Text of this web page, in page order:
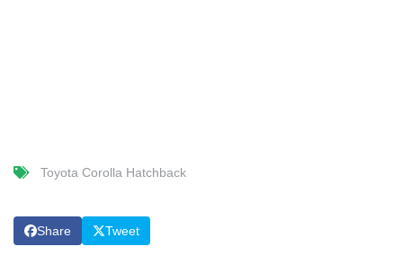
Toyota Corolla Hatchback
Share Tweet